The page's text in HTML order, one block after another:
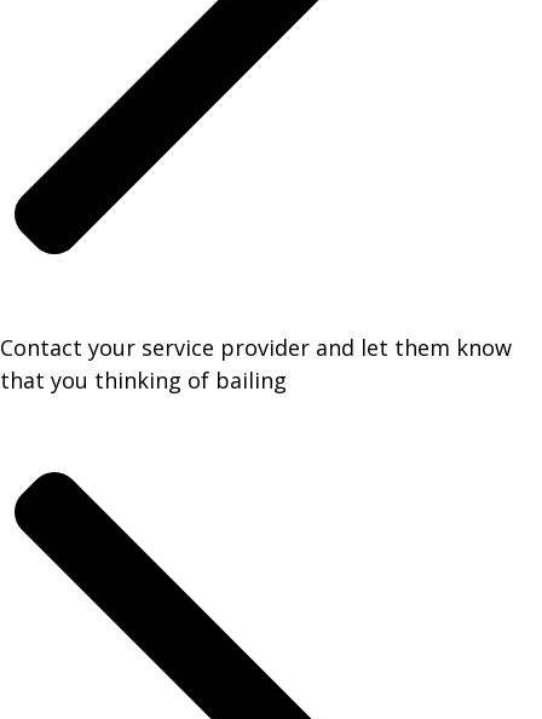
Contact your service provider and let them know
that you thinking of bailing